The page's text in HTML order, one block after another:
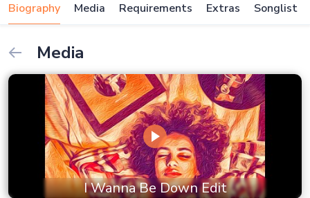
Biography Media Requirements Extras Songlist
Media
I Wanna Be Down Edit